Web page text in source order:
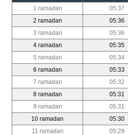
1 ramadan
05:37
2 ramadan
05:36
3 ramadan
05:36
4 ramadan
05:35
5 ramadan
05:34
6 ramadan
05:33
7 ramadan
05:32
8 ramadan
05:31
9 ramadan
05:31
10 ramadan
05:30
11 ramadan
05:29